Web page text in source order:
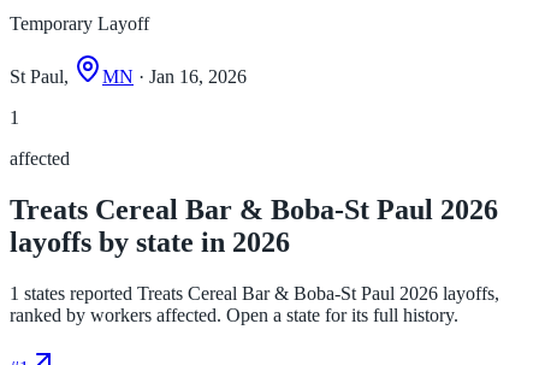
Temporary Layoff
St Paul, MN · Jan 16, 2026
1
affected
Treats Cereal Bar & Boba-St Paul 2026
layoffs by state in 2026
1 states reported Treats Cereal Bar & Boba-St Paul 2026 layoffs,
ranked by workers affected. Open a state for its full history.